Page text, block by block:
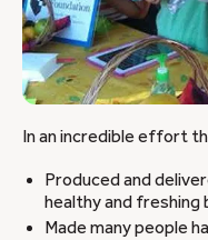
In an incredible effort
Produced and
healthy and freshing
Made many people